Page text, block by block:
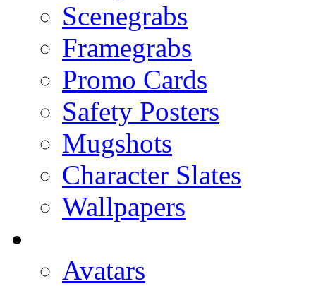
Scenegrabs
Framegrabs
Promo Cards
Safety Posters
Mugshots
Character Slates
Wallpapers
Avatars